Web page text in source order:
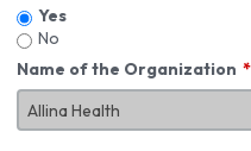
Yes
No
Name of the Organization